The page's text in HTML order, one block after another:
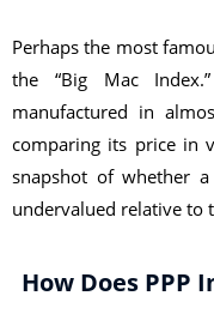
Perhaps the most
the “Big Mac
manufactured in
comparing its price in
snapshot of whether
undervalued relative to
How Does PPP